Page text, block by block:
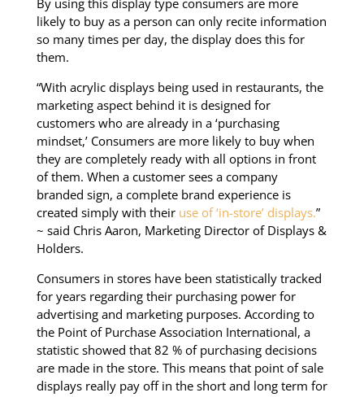
By using this display type consumers are more
likely to buy as a person can only recite information
so many times per day, the display does this for
them.
“With acrylic displays being used in restaurants, the
marketing aspect behind it is designed for
customers who are already in a ‘purchasing
mindset,’ Consumers are more likely to buy when
they are completely ready with all options in front
of them. When a customer sees a company
branded sign, a complete brand experience is
created simply with their use of ‘in-store’ displays.”
~ said Chris Aaron, Marketing Director of Displays &
Holders.
Consumers in stores have been statistically tracked
for years regarding their purchasing power for
advertising and marketing purposes. According to
the Point of Purchase Association International, a
statistic showed that 82 % of purchasing decisions
are made in the store. This means that point of sale
displays really pay off in the short and long term for